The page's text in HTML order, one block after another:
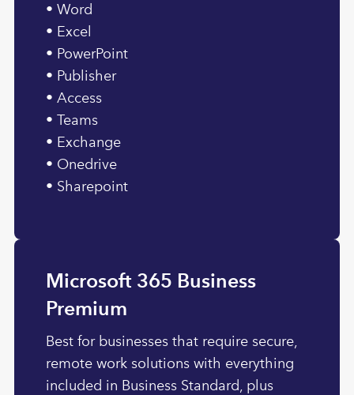
• Word
• Excel
• PowerPoint
• Publisher
• Access
• Teams
• Exchange
• Onedrive
• Sharepoint
Microsoft 365 Business
Premium
Best for businesses that require secure,
remote work solutions with everything
included in Business Standard, plus